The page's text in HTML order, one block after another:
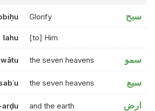
Glorify سبح
lahu [to] Him
the seven heavens سمو
the seven heavens سبع
and the earth ارض